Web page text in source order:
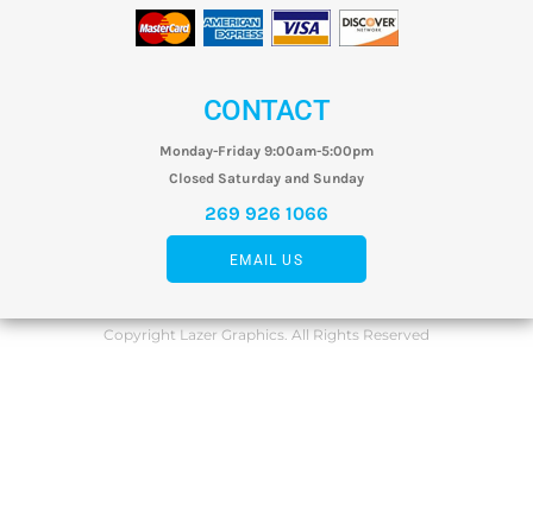
CONTACT
Monday-Friday 9:00am-5:00pm
Closed Saturday and Sunday
269 926 1066
EMAIL US
Copyright Lazer Graphics. All Rights Reserved